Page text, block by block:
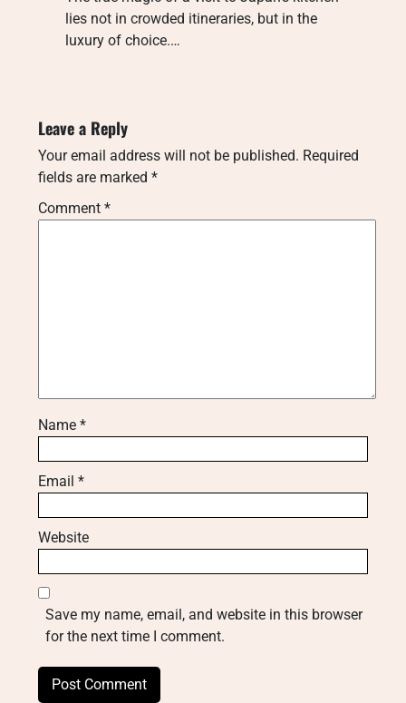
lies not in crowded itineraries, but in the
luxury of choice.…
Leave a Reply
Your email address will not be published. Required
fields are marked *
Comment *
Name *
Email *
Website
Save my name, email, and website in this browser
for the next time I comment.